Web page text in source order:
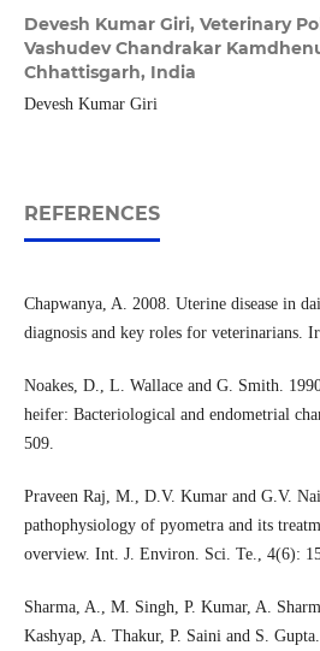
Devesh Kumar Giri, Veterinary
Vashudev Chandrakar
Chhattisgarh, India
Devesh Kumar Giri
REFERENCES
Chapwanya, A. 2008. Uterine disease in
diagnosis and key roles for veterinarians.
Noakes, D., L. Wallace and G. Smith.
heifer: Bacteriological and endometrial
509.
Praveen Raj, M., D.V. Kumar and G.V.
pathophysiology of pyometra and its
overview. Int. J. Environ. Sci. Te., 4(6):
Sharma, A., M. Singh, P. Kumar, A.
Kashyap, A. Thakur, P. Saini and S.